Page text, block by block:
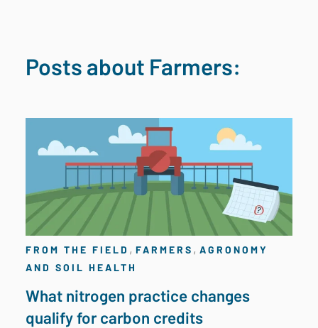
Posts about Farmers:
FROM THE FIELD , FARMERS , AGRONOMY
AND SOIL HEALTH
What nitrogen practice changes
qualify for carbon credits